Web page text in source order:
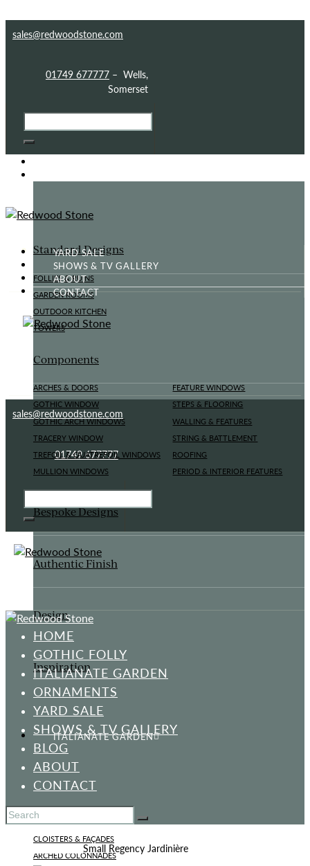
sales@redwoodstone.com
01749 677777 – Wells,
Somerset
Standard Designs
FOLLIES & RUINS
GARDEN ROOMS
OUTDOOR KITCHEN
TOWERS
Components
ARCHES & DOORS
GOTHIC WINDOW
GOTHIC ARCH WINDOWS
TRACERY WINDOW
TREFOIL & QUATREFOIL WINDOWS
MULLION WINDOWS
FEATURE WINDOWS
STEPS & FLOORING
WALLING & FEATURES
STRING & BATTLEMENT
ROOFING
PERIOD & INTERIOR FEATURES
Bespoke Designs
Authentic Finish
Design
Inspiration
ITALIANATE GARDEN
Standard Designs
CLOISTERS & FAÇADES
ARCHED COLONNADES
YARD SALE
SHOWS & TV GALLERY
ABOUT
CONTACT
sales@redwoodstone.com
01749 677777
HOME
GOTHIC FOLLY
ITALIANATE GARDEN
ORNAMENTS
YARD SALE
SHOWS & TV GALLERY
BLOG
ABOUT
CONTACT
Small Regency Jardinière